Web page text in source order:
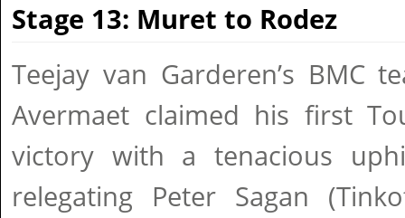
Stage 13: Muret to Rodez
Teejay van Garderen’s BMC
Avermaet claimed his first
victory with a tenacious
relegating Peter Sagan